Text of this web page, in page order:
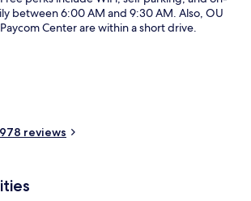
between 6:00 AM and 9:30 AM. Also, OU
Center are within a short drive.
reviews